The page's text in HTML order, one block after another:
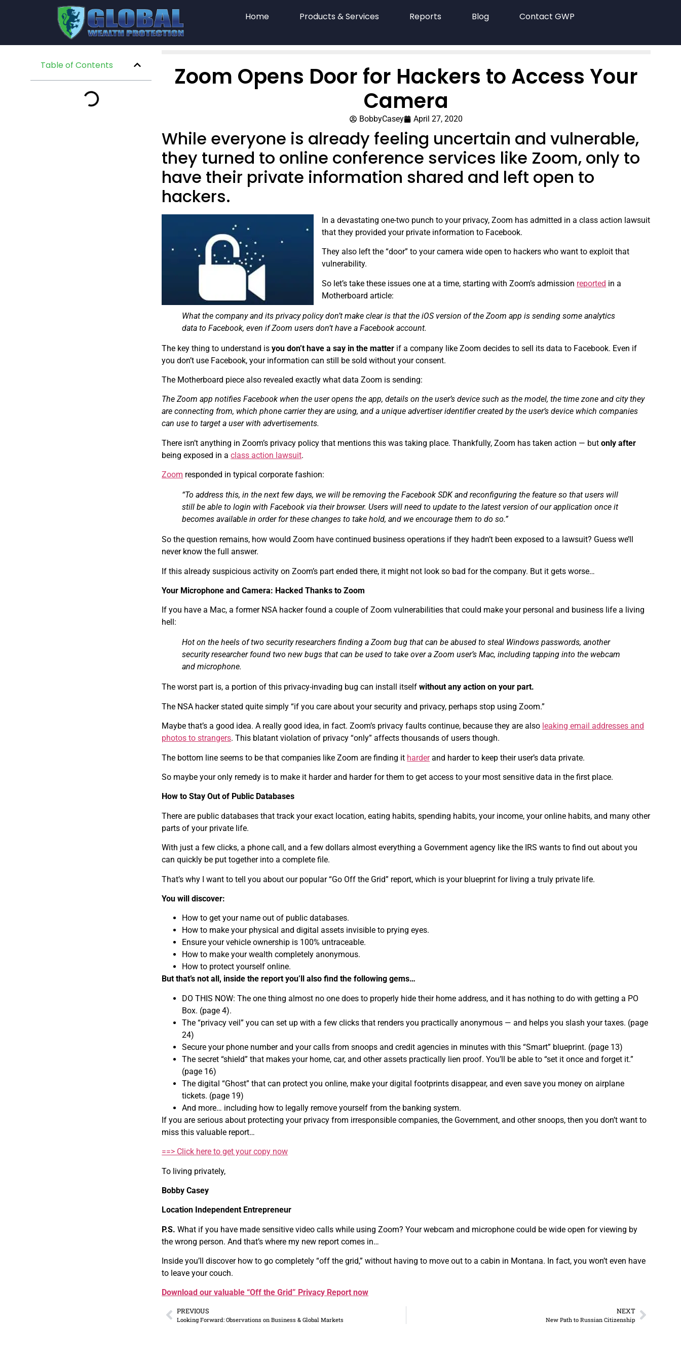
Home Products & Services Reports Blog Contact GWP
Table of Contents
Zoom Opens Door for Hackers to Access Your
Camera
BobbyCasey April 27, 2020
While everyone is already feeling uncertain and vulnerable,
they turned to online conference services like Zoom, only to
have their private information shared and left open to
hackers.
In a devastating one-two punch to your privacy, Zoom has admitted in a class action lawsuit
that they provided your private information to Facebook.
They also left the “door” to your camera wide open to hackers who want to exploit that
vulnerability.
So let’s take these issues one at a time, starting with Zoom’s admission reported in a
Motherboard article:
What the company and its privacy policy don’t make clear is that the iOS version of the Zoom app is sending some analytics
data to Facebook, even if Zoom users don’t have a Facebook account.
The key thing to understand isyou don’t have a say in the matter if a company like Zoom decides to sell its data to Facebook. Even if
you don’t use Facebook, your information can still be sold without your consent.
The Motherboard piece also revealed exactly what data Zoom is sending:
The Zoom app notifies Facebook when the user opens the app, details on the user’s device such as the model, the time zone and city they
are connecting from, which phone carrier they are using, and a unique advertiser identifier created by the user’s device which companies
can use to target a user with advertisements.
There isn’t anything in Zoom’s privacy policy that mentions this was taking place. Thankfully, Zoom has taken action — butonly after
being exposed in aclass action lawsuit.
Zoom responded in typical corporate fashion:
“To address this, in the next few days, we will be removing the Facebook SDK and reconfiguring the feature so that users will
still be able to login with Facebook via their browser. Users will need to update to the latest version of our application once it
becomes available in order for these changes to take hold, and we encourage them to do so.”
So the question remains, how would Zoom have continued business operations if they hadn’t been exposed to a lawsuit? Guess we’ll
never know the full answer.
If this already suspicious activity on Zoom’s part ended there, it might not look so bad for the company. But it gets worse…
Your Microphone and Camera: Hacked Thanks to Zoom
If you have a Mac, a former NSA hacker found a couple of Zoom vulnerabilities that could make your personal and business life a living
hell:
Hot on the heels of two security researchers finding a Zoom bug that can be abused to steal Windows passwords, another
security researcher found two new bugs that can be used to take over a Zoom user’s Mac, including tapping into the webcam
and microphone.
The worst part is, a portion of this privacy-invading bug can install itselfwithout any action on your part.
The NSA hacker stated quite simply “if you care about your security and privacy, perhaps stop using Zoom.”
Maybe that’s a good idea. A really good idea, in fact. Zoom’s privacy faults continue, because they are also leaking email addresses and
photos to strangers. This blatant violation of privacy “only” affects thousands of users though.
The bottom line seems to be that companies like Zoom are finding it harderand harder to keep their user’s data private.
So maybe your only remedy is to make it harder and harder for them to get access to your most sensitive data in the first place.
How to Stay Out of Public Databases
There are public databases that track your exact location, eating habits, spending habits, your income, your online habits, and many other
parts of your private life.
With just a few clicks, a phone call, and a few dollars almost everything a Government agency like the IRS wants to find out about you
can quickly be put together into a complete file.
That’s why I want to tell you about our popular “Go Off the Grid” report, which is your blueprint for living a truly private life.
You will discover:
How to get your name out of public databases.
How to make your physical and digital assets invisible to prying eyes.
Ensure your vehicle ownership is 100% untraceable.
How to make your wealth completely anonymous.
How to protect yourself online.
But that’s not all, inside the report you’ll also find the following gems…
DO THIS NOW: The one thing almost no one does to properly hide their home address, and it has nothing to do with getting a PO
Box. (page 4).
The “privacy veil” you can set up with a few clicks that renders you practically anonymous — and helps you slash your taxes. (page
24)
Secure your phone number and your calls from snoops and credit agencies in minutes with this “Smart” blueprint. (page 13)
The secret “shield” that makes your home, car, and other assets practically lien proof. You’ll be able to “set it once and forget it.”
(page 16)
The digital “Ghost” that can protect you online, make your digital footprints disappear, and even save you money on airplane
tickets. (page 19)
And more… including how to legally remove yourself from the banking system.
If you are serious about protecting your privacy from irresponsible companies, the Government, and other snoops, then you don’t want to
miss this valuable report…
==> Click here to get your copy now
To living privately,
Bobby Casey
Location Independent Entrepreneur
P.S.What if you have made sensitive video calls while using Zoom? Your webcam and microphone could be wide open for viewing by
the wrong person. And that’s where my new report comes in…
Inside you’ll discover how to go completely “off the grid,” without having to move out to a cabin in Montana. In fact, you won’t even have
to leave your couch.
Download our valuable “Off the Grid” Privacy Report now
PREVIOUS
Looking Forward: Observations on Business & Global Markets
NEXT
New Path to Russian Citizenship